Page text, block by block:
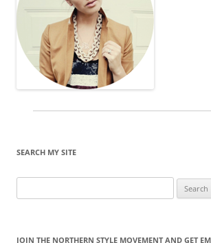
SEARCH MY SITE
for:
JOIN THE NORTHERN STYLE MOVEMENT AND GET